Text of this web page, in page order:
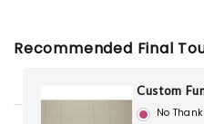
Recommended Final
Custom
No